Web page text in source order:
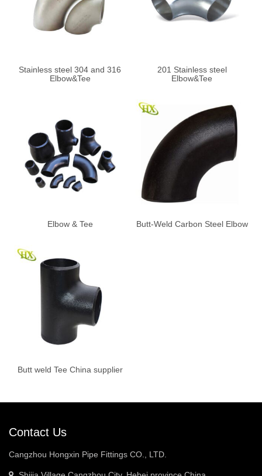
Stainless steel 304 and 316
Elbow&Tee
201 Stainless steel
Elbow&Tee
Elbow & Tee Butt-Weld Carbon Steel Elbow
Butt weld Tee China supplier
Contact Us
Cangzhou Hongxin Pipe Fittings CO., LTD.